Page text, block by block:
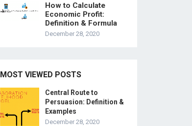
How to Calculate
Economic Profit:
Definition & Formula
December 28, 2020
MOST VIEWED POSTS
Central Route to
Persuasion: Definition &
Examples
December 28, 2020